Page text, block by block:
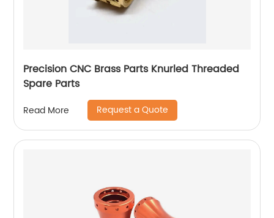
Precision CNC Brass Parts Knurled Threaded
Spare Parts
Read More Request a Quote